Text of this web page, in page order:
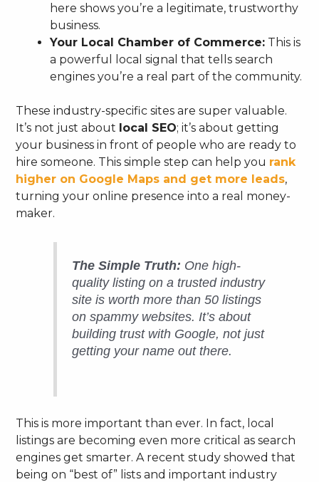
here shows you’re a legitimate, trustworthy
business.
Your Local Chamber of Commerce: This is
a powerful local signal that tells search
engines you’re a real part of the community.
These industry-specific sites are super valuable.
It’s not just about local SEO; it’s about getting
your business in front of people who are ready to
hire someone. This simple step can help you rank
higher on Google Maps and get more leads,
turning your online presence into a real money-
maker.
The Simple Truth: One high-
quality listing on a trusted industry
site is worth more than 50 listings
on spammy websites. It’s about
building trust with Google, not just
getting your name out there.
This is more important than ever. In fact, local
listings are becoming even more critical as search
engines get smarter. A recent study showed that
being on “best of” lists and important industry